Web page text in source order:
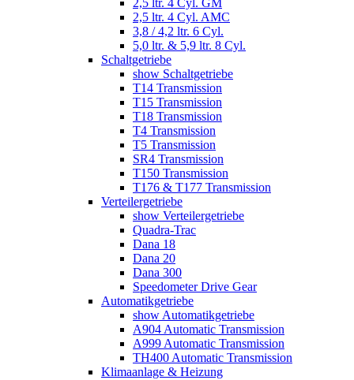
2,5 ltr. 4 Cyl. AMC
3,8 / 4,2 ltr. 6 Cyl.
5,0 ltr. & 5,9 ltr. 8 Cyl.
Schaltgetriebe
show Schaltgetriebe
T14 Transmission
T15 Transmission
T18 Transmission
T4 Transmission
T5 Transmission
SR4 Transmission
T150 Transmission
T176 & T177 Transmission
Verteilergetriebe
show Verteilergetriebe
Quadra-Trac
Dana 18
Dana 20
Dana 300
Speedometer Drive Gear
Automatikgetriebe
show Automatikgetriebe
A904 Automatic Transmission
A999 Automatic Transmission
TH400 Automatic Transmission
Klimaanlage & Heizung